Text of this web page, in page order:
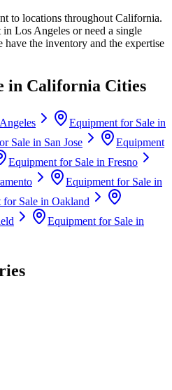
to locations throughout California.
in Los Angeles or need a single
the inventory and the expertise
in California Cities
Equipment for Sale in
Sale in San Jose
Equipment
Equipment for Sale in Fresno
Equipment for Sale in
for Sale in Oakland
Equipment for Sale in